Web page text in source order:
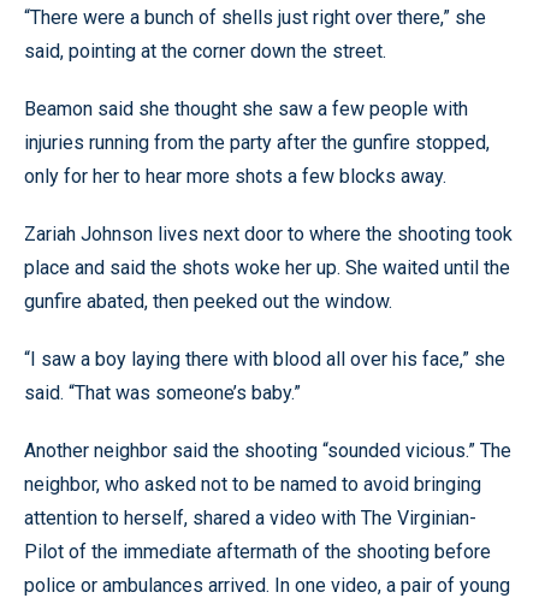
“There were a bunch of shells just right over there,” she
said, pointing at the corner down the street.
Beamon said she thought she saw a few people with
injuries running from the party after the gunfire stopped,
only for her to hear more shots a few blocks away.
Zariah Johnson lives next door to where the shooting took
place and said the shots woke her up. She waited until the
gunfire abated, then peeked out the window.
“I saw a boy laying there with blood all over his face,” she
said. “That was someone’s baby.”
Another neighbor said the shooting “sounded vicious.” The
neighbor, who asked not to be named to avoid bringing
attention to herself, shared a video with The Virginian-
Pilot of the immediate aftermath of the shooting before
police or ambulances arrived. In one video, a pair of young